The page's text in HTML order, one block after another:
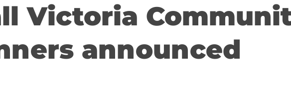
Victoria
announced